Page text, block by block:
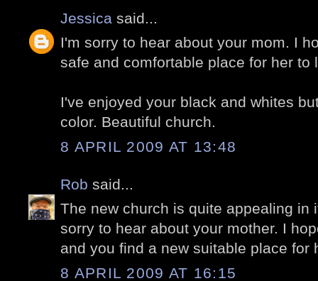
Jessica said...
I'm sorry to hear about your mom. I
safe and comfortable place for her to
I've enjoyed your black and whites
color. Beautiful church.
8 APRIL 2009 AT 13:48
Rob said...
The new church is quite appealing in
sorry to hear about your mother. I
and you find a new suitable place for
8 APRIL 2009 AT 16:15